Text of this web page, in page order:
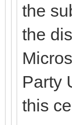
the
the
Party
this